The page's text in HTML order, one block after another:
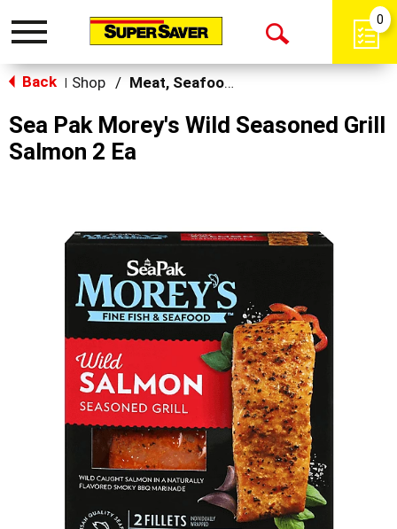
Toggle
Open
0
Back Shop / Meat, Seafood & Poultry
Sea Pak Morey's Wild Seasoned Grill
Salmon 2 Ea